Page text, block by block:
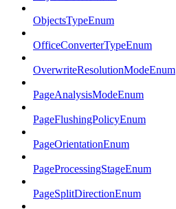
ObjectsTypeEnum
OfficeConverterTypeEnum
OverwriteResolutionModeEnum
PageAnalysisModeEnum
PageFlushingPolicyEnum
PageOrientationEnum
PageProcessingStageEnum
PageSplitDirectionEnum